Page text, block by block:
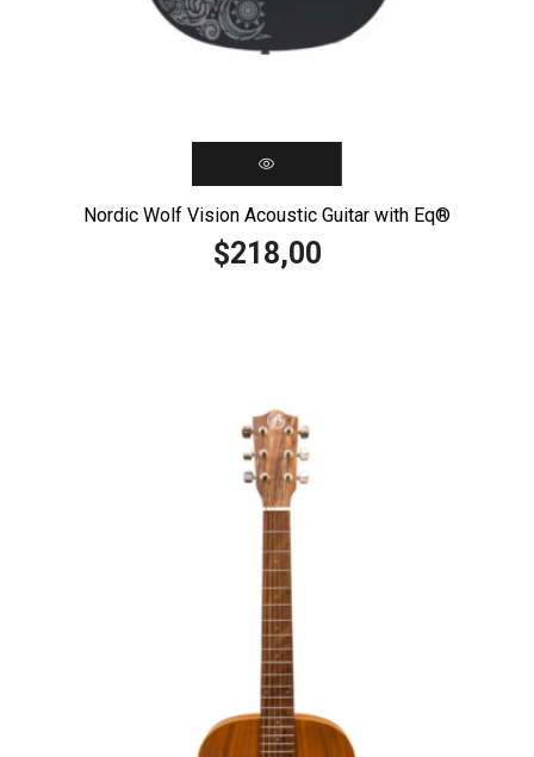
Nordic Wolf Vision Acoustic Guitar with Eq®️
$218,00